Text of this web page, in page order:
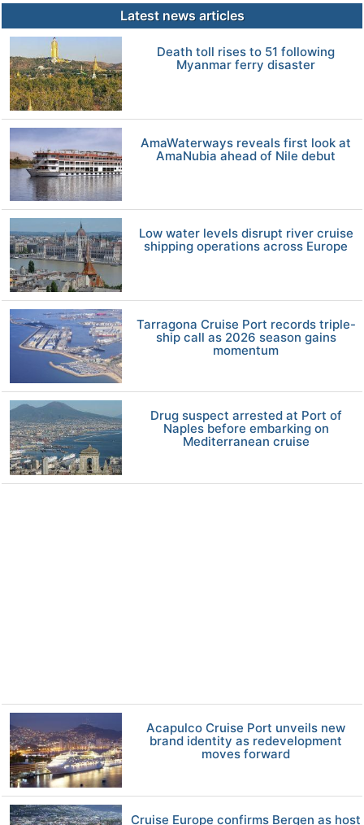
Latest news articles
Death toll rises to 51 following
Myanmar ferry disaster
AmaWaterways reveals first look at
AmaNubia ahead of Nile debut
Low water levels disrupt river cruise
shipping operations across Europe
Tarragona Cruise Port records triple-
ship call as 2026 season gains
momentum
Drug suspect arrested at Port of
Naples before embarking on
Mediterranean cruise
Acapulco Cruise Port unveils new
brand identity as redevelopment
moves forward
Cruise Europe confirms Bergen as host